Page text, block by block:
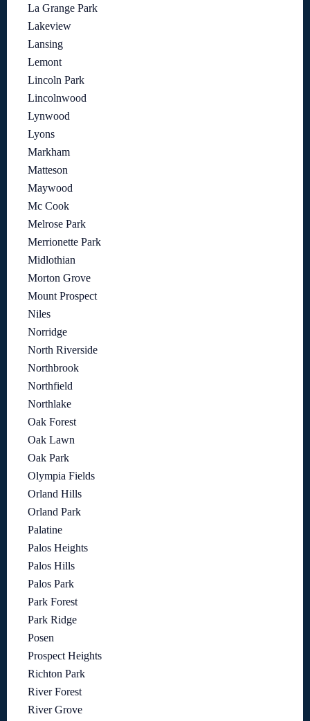
La Grange Park
Lakeview
Lansing
Lemont
Lincoln Park
Lincolnwood
Lynwood
Lyons
Markham
Matteson
Maywood
Mc Cook
Melrose Park
Merrionette Park
Midlothian
Morton Grove
Mount Prospect
Niles
Norridge
North Riverside
Northbrook
Northfield
Northlake
Oak Forest
Oak Lawn
Oak Park
Olympia Fields
Orland Hills
Orland Park
Palatine
Palos Heights
Palos Hills
Palos Park
Park Forest
Park Ridge
Posen
Prospect Heights
Richton Park
River Forest
River Grove